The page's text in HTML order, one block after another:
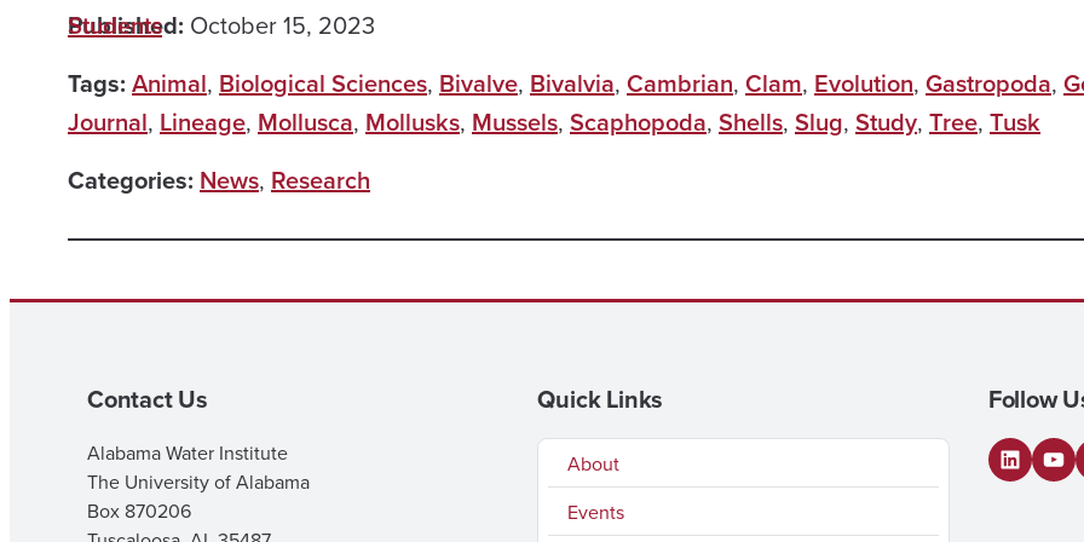
Published: October 15, 2023
Tags: Animal, Biological Sciences, Bivalve, Bivalvia, Cambrian, Clam, Evolution, Gastropoda,
Journal, Lineage, Mollusca, Mollusks, Mussels, Scaphopoda, Shells, Slug, Study, Tree, Tusk
Categories: News, Research
Students
Contact Us
Alabama Water Institute
The University of Alabama
Box 870206
Quick Links
About
Events
Follow